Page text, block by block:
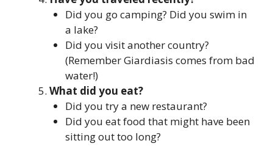
Did you go camping? Did you swim in
a lake?
Did you visit another country?
(Remember Giardiasis comes from bad
water!)
What did you eat?
Did you try a new restaurant?
Did you eat food that might have been
sitting out too long?